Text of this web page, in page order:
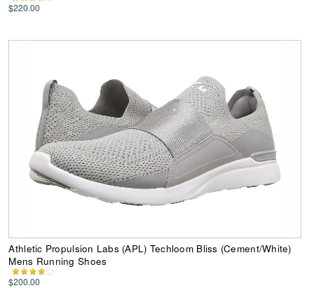
$220.00
Athletic Propulsion Labs (APL) Techloom Bliss (Cement/White)
Mens Running Shoes
$200.00